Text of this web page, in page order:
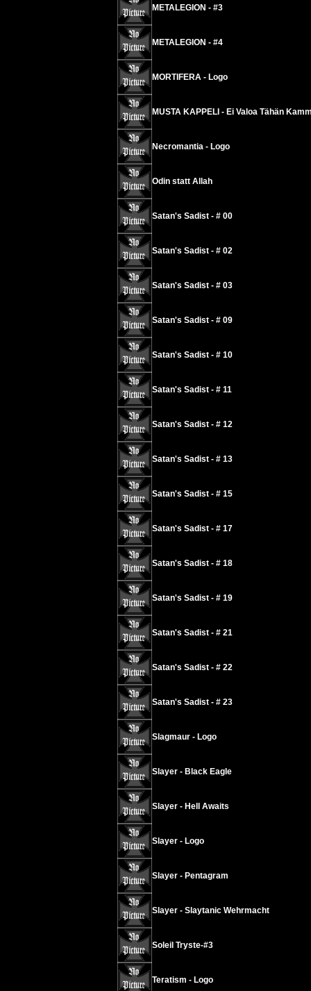
METALEGION - #3
METALEGION - #4
MORTIFERA - Logo
MUSTA KAPPELI - Ei Valoa Tähän
Necromantia - Logo
Odin statt Allah
Satan's Sadist - # 00
Satan's Sadist - # 02
Satan's Sadist - # 03
Satan's Sadist - # 09
Satan's Sadist - # 10
Satan's Sadist - # 11
Satan's Sadist - # 12
Satan's Sadist - # 13
Satan's Sadist - # 15
Satan's Sadist - # 17
Satan's Sadist - # 18
Satan's Sadist - # 19
Satan's Sadist - # 21
Satan's Sadist - # 22
Satan's Sadist - # 23
Slagmaur - Logo
Slayer - Black Eagle
Slayer - Hell Awaits
Slayer - Logo
Slayer - Pentagram
Slayer - Slaytanic Wehrmacht
Soleil Tryste-#3
Teratism - Logo